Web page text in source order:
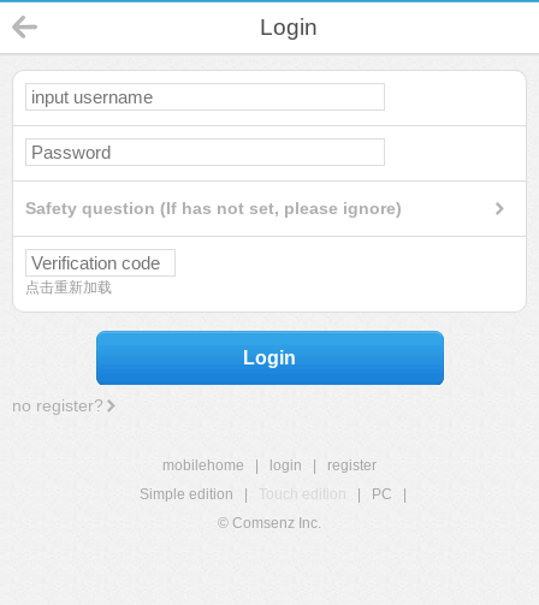
Login
Safety question (If has not set, please ignore)
点击重新加载
Login
no register?
mobilehome login
register
Simple edition
Touch edition PC
© Comsenz Inc.